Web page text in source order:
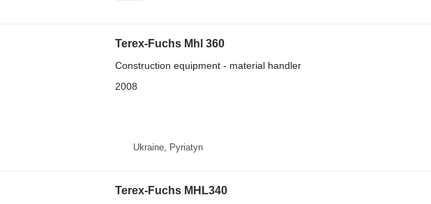
Terex-Fuchs Mhl 360
Construction equipment - material handler
2008
Ukraine, Pyriatyn
Terex-Fuchs MHL340